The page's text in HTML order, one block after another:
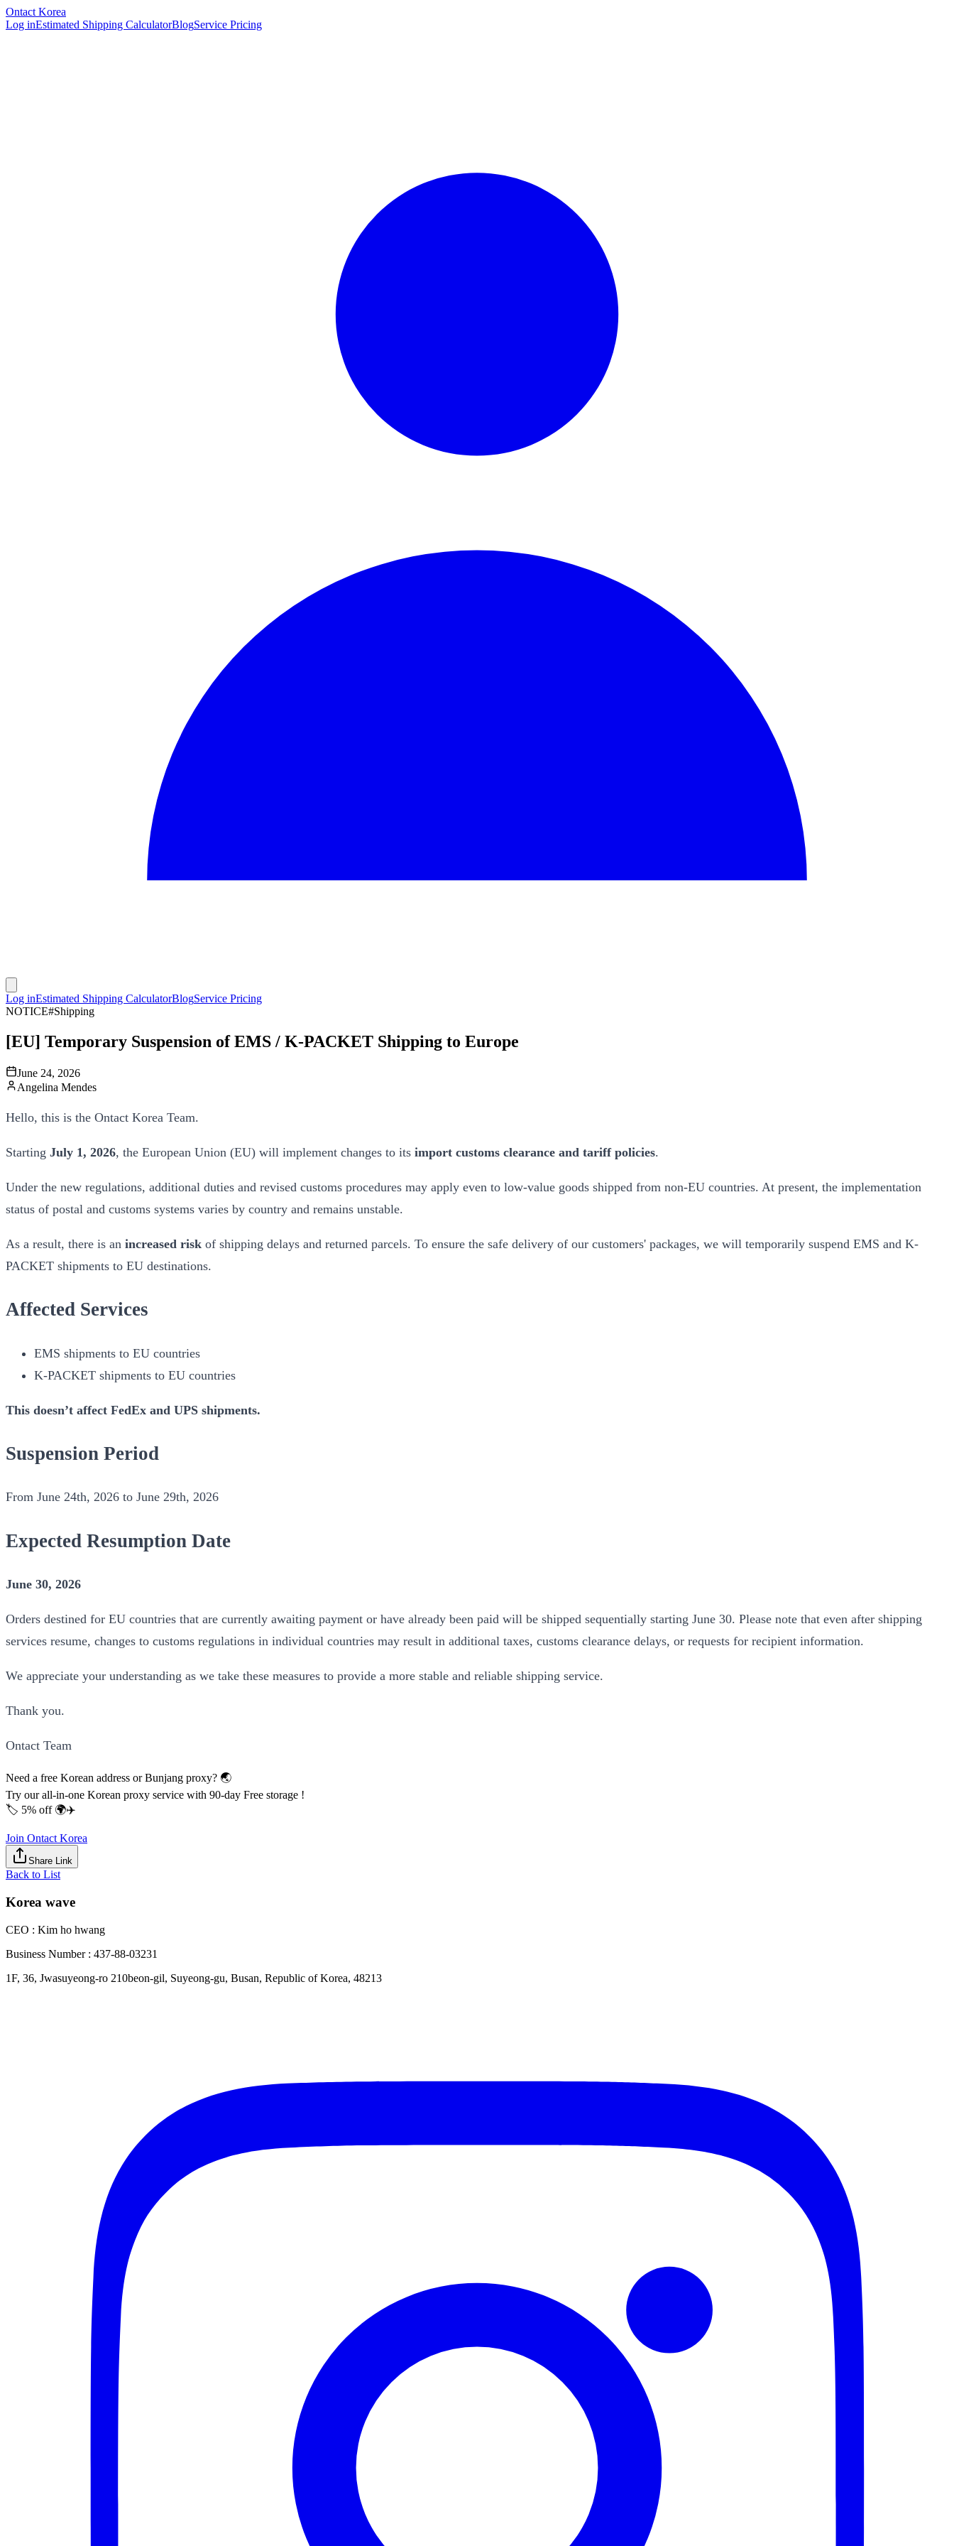
Ontact Korea
Log inEstimated Shipping CalculatorBlogService Pricing
Log inEstimated Shipping CalculatorBlogService Pricing
NOTICE#Shipping
[EU] Temporary Suspension of EMS / K-PACKET Shipping to Europe
June 24, 2026
Angelina Mendes
Hello, this is the Ontact Korea Team.
Starting July 1, 2026, the European Union (EU) will implement changes to its import customs clearance and tariff policies.
Under the new regulations, additional duties and revised customs procedures may apply even to low-value goods shipped from non-EU countries. At present, the implementation
status of postal and customs systems varies by country and remains unstable.
As a result, there is an increased risk of shipping delays and returned parcels. To ensure the safe delivery of our customers' packages, we will temporarily suspend EMS and K-
PACKET shipments to EU destinations.
Affected Services
EMS shipments to EU countries
K-PACKET shipments to EU countries
This doesn’t affect FedEx and UPS shipments.
Suspension Period
From June 24th, 2026 to June 29th, 2026
Expected Resumption Date
June 30, 2026
Orders destined for EU countries that are currently awaiting payment or have already been paid will be shipped sequentially starting June 30. Please note that even after shipping
services resume, changes to customs regulations in individual countries may result in additional taxes, customs clearance delays, or requests for recipient information.
We appreciate your understanding as we take these measures to provide a more stable and reliable shipping service.
Thank you.
Ontact Team
Need a free Korean address or Bunjang proxy? 🌏
Try our all-in-one Korean proxy service with 90-day Free storage !
🏷️ 5% off 🌍✈️
Join Ontact Korea
Share Link
Back to List
Korea wave
CEO : Kim ho hwang
Business Number : 437-88-03231
1F, 36, Jwasuyeong-ro 210beon-gil, Suyeong-gu, Busan, Republic of Korea, 48213